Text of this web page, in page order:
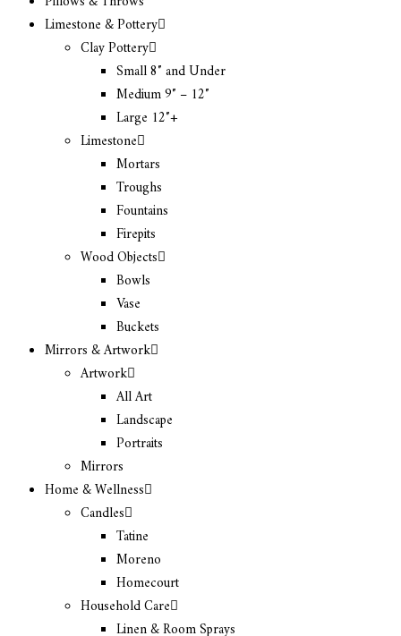
Limestone & Pottery
Clay Pottery
Small 8″ and Under
Medium 9″ – 12″
Large 12″+
Limestone
Mortars
Troughs
Fountains
Firepits
Wood Objects
Bowls
Vase
Buckets
Mirrors & Artwork
Artwork
All Art
Landscape
Portraits
Mirrors
Home & Wellness
Candles
Tatine
Moreno
Homecourt
Household Care
Linen & Room Sprays